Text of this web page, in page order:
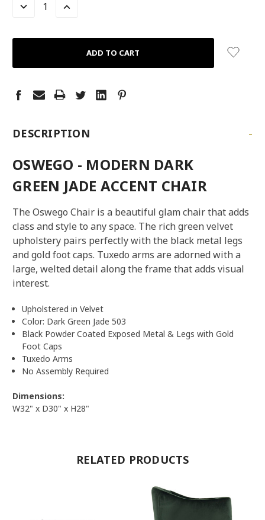
LEFT
DECREASE
INCREASE
DESCRIPTION -
OSWEGO - MODERN DARK
GREEN JADE ACCENT CHAIR
The Oswego Chair is a beautiful glam chair that adds
class and style to any space. The rich green velvet
upholstery pairs perfectly with the black metal legs
and gold foot caps. Tuxedo arms are adorned with a
large, welted detail along the frame that adds visual
interest.
Upholstered in Velvet
Color: Dark Green Jade 503
Black Powder Coated Exposed Metal & Legs with Gold
Foot Caps
Tuxedo Arms
No Assembly Required
Dimensions:
W32" x D30" x H28"
RELATED PRODUCTS